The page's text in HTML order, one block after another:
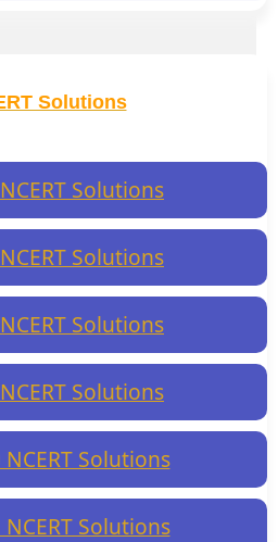
Solutions
Solutions
Solutions
Solutions
Solutions
NCERT Solutions
NCERT Solutions